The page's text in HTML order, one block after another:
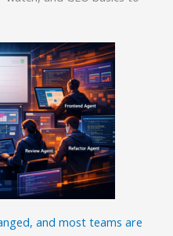
and most teams are